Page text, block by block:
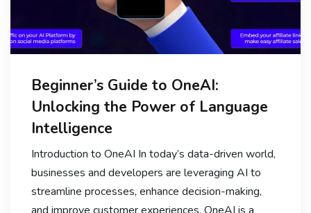
Beginner’s Guide to OneAI:
Unlocking the Power of Language
Intelligence
Introduction to OneAI In today’s data-driven world,
businesses and developers are leveraging AI to
streamline processes, enhance decision-making,